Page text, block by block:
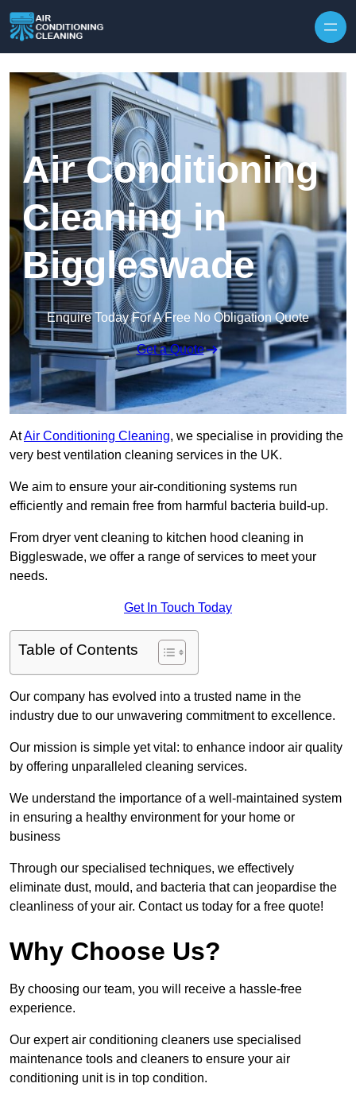
Air Conditioning
Cleaning in
Biggleswade
Enquire Today For A Free No Obligation Quote
Get a Quote
AtAir Conditioning Cleaning, we specialise in providing the
very best ventilation cleaning services in the UK.
We aim to ensure your air-conditioning systems run
efficiently and remain free from harmful bacteria build-up.
From dryer vent cleaning to kitchen hood cleaning in
Biggleswade, we offer a range of services to meet your
needs.
Get In Touch Today
Table of Contents
Our company has evolved into a trusted name in the
industry due to our unwavering commitment to excellence.
Our mission is simple yet vital: to enhance indoor air quality
by offering unparalleled cleaning services.
We understand the importance of a well-maintained system
in ensuring a healthy environment for your home or
business
Through our specialised techniques, we effectively
eliminate dust, mould, and bacteria that can jeopardise the
cleanliness of your air. Contact us today for a free quote!
Why Choose Us?
By choosing our team, you will receive a hassle-free
experience.
Our expert air conditioning cleaners use specialised
maintenance tools and cleaners to ensure your air
conditioning unit is in top condition.